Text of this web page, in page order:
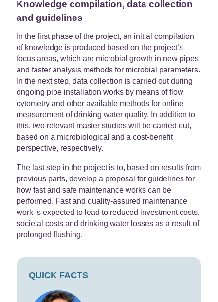
QUICK FACTS
Knowledge compilation, data collection
and guidelines
In the first phase of the project, an initial compilation
of knowledge is produced based on the project’s
focus areas, which are microbial growth in new pipes
and faster analysis methods for microbial parameters.
In the next step, data collection is carried out during
ongoing pipe installation works by means of flow
cytometry and other available methods for online
measurement of drinking water quality. In addition to
this, two relevant master studies will be carried out,
based on a microbiological and a cost-benefit
perspective, respectively.
The last step in the project is to, based on results from
previous parts, develop a proposal for guidelines for
how fast and safe maintenance works can be
performed. Fast and quality-assured maintenance
work is expected to lead to reduced investment costs,
societal costs and drinking water losses as a result of
prolonged flushing.